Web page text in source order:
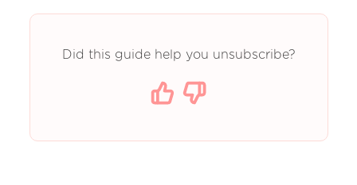
Did this guide help you unsubscribe?